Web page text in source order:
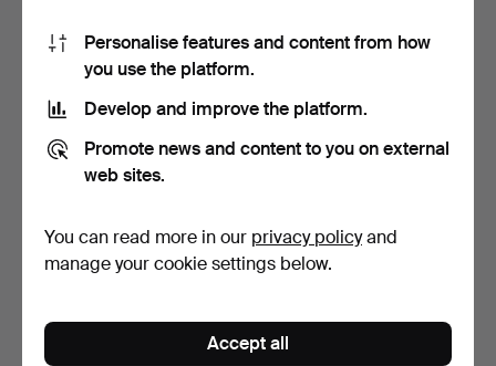
CARL AUBÖCK (1900-
1957). Pitcher in glass,…
8 bids
191 USD
AFTER WILHELM
4 bids
170 USD
Personalise features and content from how
you use the platform.
Develop and improve the platform.
Promote news and content to you on external
web sites.
You can read more in our privacy policyand
manage your cookie settings below.
Accept all